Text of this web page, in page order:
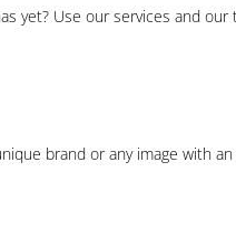
yet? Use our services and our
brand or any image with